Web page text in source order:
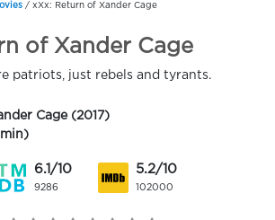
/ xXx: Return of Xander Cage
of Xander Cage
patriots, just rebels and tyrants.
Cage (2017)
min)
6.1/10
9286
5.2/10
102000